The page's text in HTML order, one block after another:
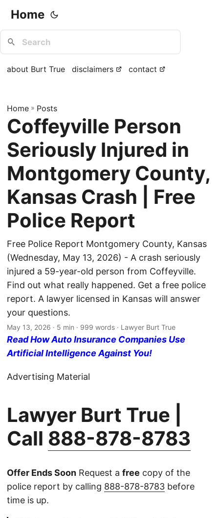
Home
about Burt True disclaimers contact
Home » Posts
Coffeyville Person
Seriously Injured in
Montgomery County,
Kansas Crash | Free
Police Report
Free Police Report Montgomery County, Kansas
(Wednesday, May 13, 2026) - A crash seriously
injured a 59-year-old person from Coffeyville.
Find out what really happened. Get a free police
report. A lawyer licensed in Kansas will answer
your questions.
May 13, 2026 · 5 min · 999 words · Lawyer Burt True
Read How Auto Insurance Companies Use
Artificial Intelligence Against You!
Advertising Material
Lawyer Burt True |
Call 888-878-8783
Offer Ends Soon Request a free copy of the
police report by calling 888-878-8783 before
time is up.